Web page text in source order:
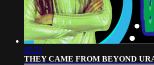
05:53
THEY CAME FROM BEYOND